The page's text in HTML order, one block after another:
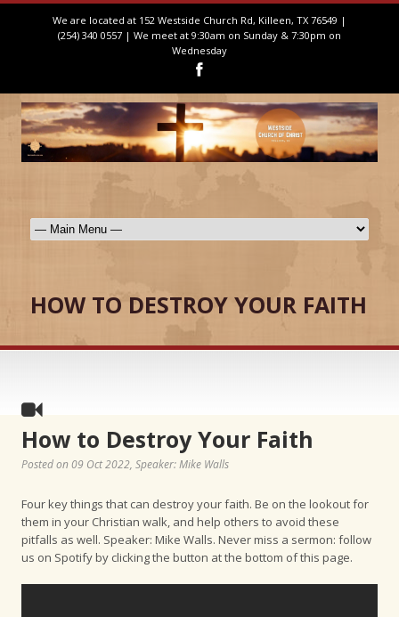
We are located at 152 Westside Church Rd, Killeen, TX 76549 |
(254) 340 0557 | We meet at 9:30am on Sunday & 7:30pm on
Wednesday
HOW TO DESTROY YOUR FAITH
How to Destroy Your Faith
Posted on 09 Oct 2022, Speaker: Mike Walls
Four key things that can destroy your faith. Be on the lookout for
them in your Christian walk, and help others to avoid these
pitfalls as well. Speaker: Mike Walls. Never miss a sermon: follow
us on Spotify by clicking the button at the bottom of this page.